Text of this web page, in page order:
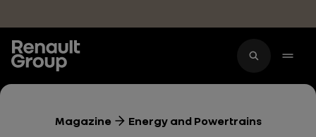
Magazine Energy and Powertrains